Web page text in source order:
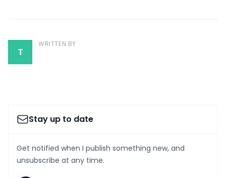
T
WRITTEN BY
Stay up to date
Get notified when I publish something new, and
unsubscribe at any time.